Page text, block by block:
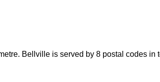
Bellville is served by 8 postal codes in